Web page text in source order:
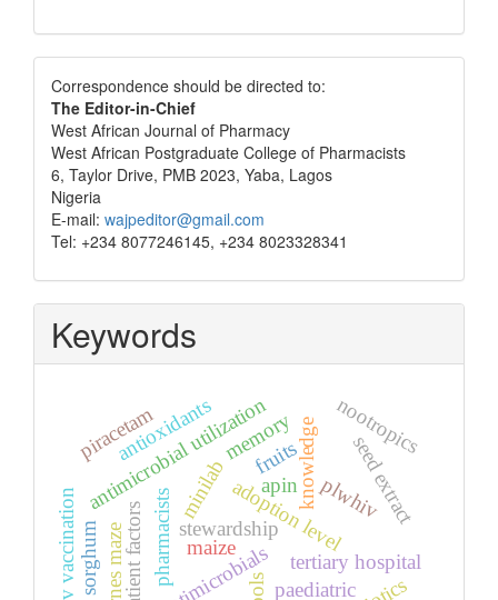
Correspondence
Correspondence should be directed to:
The Editor-in-Chief
West African Journal of Pharmacy
West African Postgraduate College of Pharmacists
6, Taylor Drive, PMB 2023, Yaba, Lagos
Nigeria
E-mail: wajpeditor@gmail.com
Tel: +234 8077246145, +234 8023328341
Keywords
antimicrobials
stewardship
pharmacists minilabadoption level
tertiary hospital
knowledge
antimicrobial utilization
paediatric
patient factors
apin plwhivseed extract
fruits
antioxidants
barnes maze
piracetam nootropics
memory
sorghum maize
hbv vaccination